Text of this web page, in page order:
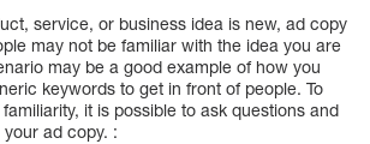
service, or business idea is new, ad copy
may not be familiar with the idea you are
may be a good example of how you
keywords to get in front of people. To
it is possible to ask questions and
ad copy. :